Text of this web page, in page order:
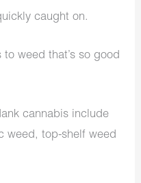
caught on.
weed that’s so good
cannabis include
weed, top-shelf weed